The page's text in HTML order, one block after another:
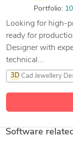
Portfolio: 10
Looking for high-
ready for
Designer with
technical...
3D Cad Jewellery
Software